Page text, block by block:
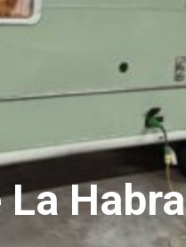
Habra